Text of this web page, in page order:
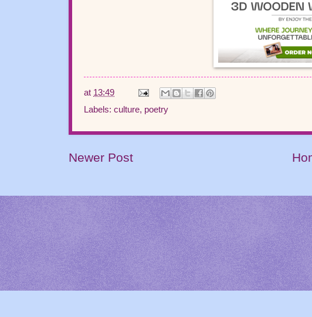
at 13:49
Labels: culture, poetry
Newer Post